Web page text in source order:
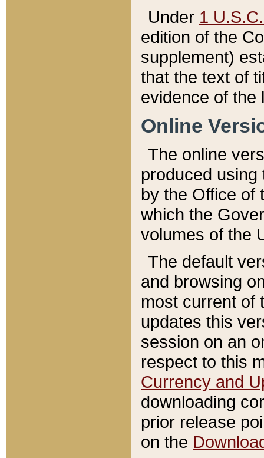
Under 1
edition of the
supplement)
that the text of
evidence of the
Online
The online
produced
by the Office of
which the
volumes of the
The default
and browsing
most current of
updates this
session on an
respect to this
Currency and
downloading
prior release
on the